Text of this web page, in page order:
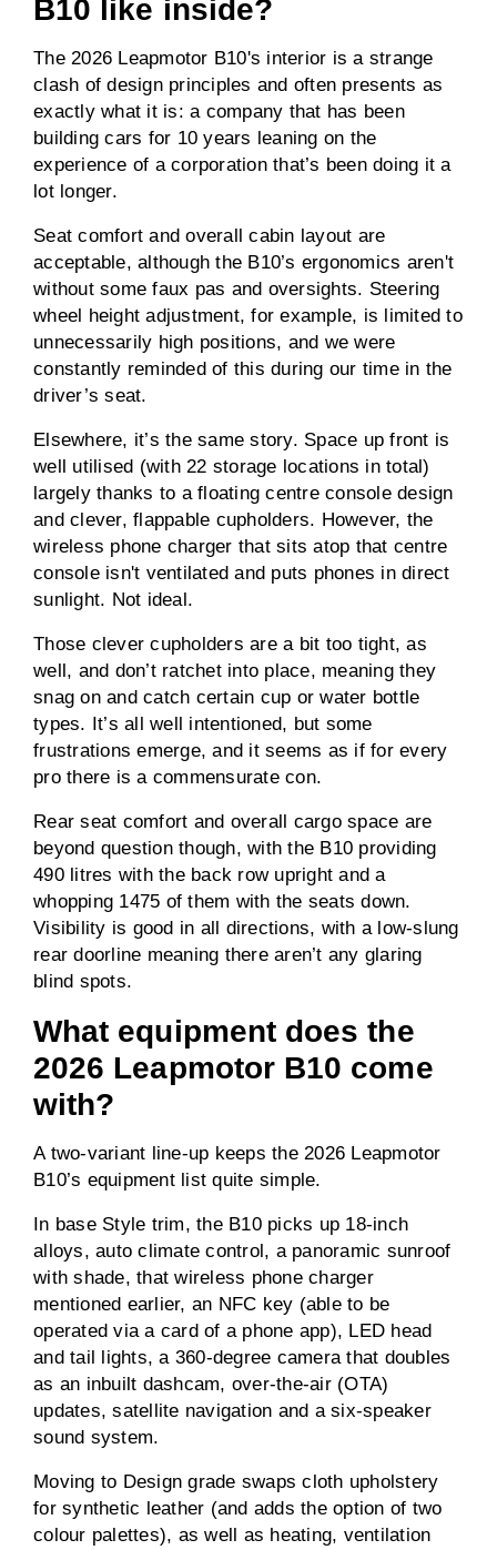
B10 like inside?
The 2026 Leapmotor B10's interior is a strange
clash of design principles and often presents as
exactly what it is: a company that has been
building cars for 10 years leaning on the
experience of a corporation that’s been doing it a
lot longer.
Seat comfort and overall cabin layout are
acceptable, although the B10’s ergonomics aren't
without some faux pas and oversights. Steering
wheel height adjustment, for example, is limited to
unnecessarily high positions, and we were
constantly reminded of this during our time in the
driver’s seat.
Elsewhere, it’s the same story. Space up front is
well utilised (with 22 storage locations in total)
largely thanks to a floating centre console design
and clever, flappable cupholders. However, the
wireless phone charger that sits atop that centre
console isn't ventilated and puts phones in direct
sunlight. Not ideal.
Those clever cupholders are a bit too tight, as
well, and don’t ratchet into place, meaning they
snag on and catch certain cup or water bottle
types. It’s all well intentioned, but some
frustrations emerge, and it seems as if for every
pro there is a commensurate con.
Rear seat comfort and overall cargo space are
beyond question though, with the B10 providing
490 litres with the back row upright and a
whopping 1475 of them with the seats down.
Visibility is good in all directions, with a low-slung
rear doorline meaning there aren’t any glaring
blind spots.
What equipment does the
2026 Leapmotor B10 come
with?
A two-variant line-up keeps the 2026 Leapmotor
B10’s equipment list quite simple.
In base Style trim, the B10 picks up 18-inch
alloys, auto climate control, a panoramic sunroof
with shade, that wireless phone charger
mentioned earlier, an NFC key (able to be
operated via a card of a phone app), LED head
and tail lights, a 360-degree camera that doubles
as an inbuilt dashcam, over-the-air (OTA)
updates, satellite navigation and a six-speaker
sound system.
Moving to Design grade swaps cloth upholstery
for synthetic leather (and adds the option of two
colour palettes), as well as heating, ventilation